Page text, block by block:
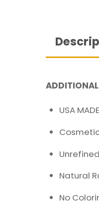
USA
Natural
No